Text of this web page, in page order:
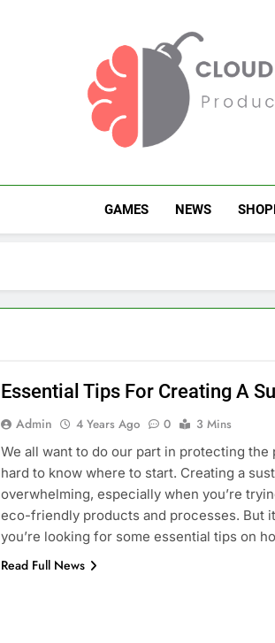
Cloud
GAMES NEWS
Essential Tips For Creating A
Admin 4 Years Ago 0
3 Mins
We all want to do our part in protecting the
hard to know where to start. Creating a
overwhelming, especially when you’re
eco-friendly products and processes. But
you’re looking for some essential tips on
Read Full News